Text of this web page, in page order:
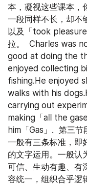
本，凝视这些课本，
一段同样不长，却不
以及「took
拉。  Charles was
good at doing the
enjoyed collecting
fishing.He enjoyed
walks with his
carrying out
making「all the
him「Gas」.  第三
一般有三条标准，即
的文字运用。一般认
可信、生动有趣、有
容统一，组织合乎逻